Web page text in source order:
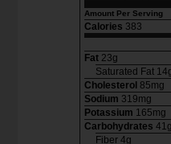
Amount Per Serving
Calories 383
Fat 23g
Saturated Fat
Cholesterol 85mg
Sodium 319mg
Potassium 165mg
Carbohydrates 41g
Fiber 4g